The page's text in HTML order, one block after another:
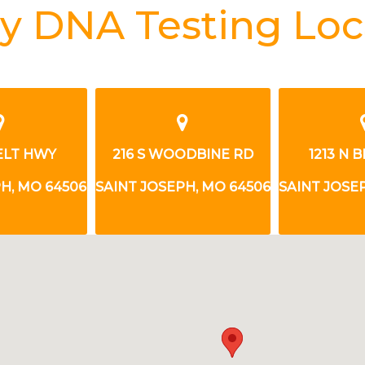
DNA Testing
RD
MO 64506
1213 N BELT HWY
SAINT JOSEPH, MO 64506
216 S
SAINT